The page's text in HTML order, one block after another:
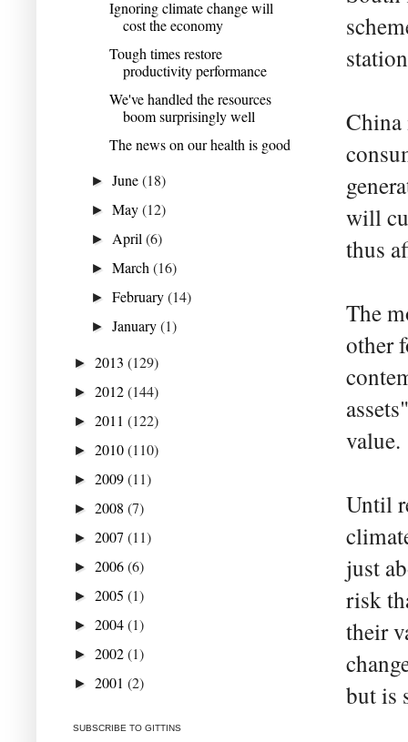
will
thus
The
other
value.
Until
just
risk
their
but is
Ignoring climate change will
cost the economy
Tough times restore
productivity performance
We've handled the resources
boom surprisingly well
The news on our health is good
►June(18)
►May(12)
► April(6)
►March(16)
►February(14)
►January(1)
► 2013 (129)
► 2012(144)
► 2011 (122)
► 2010(110)
► 2009(11)
► 2008 (7)
► 2007 (11)
► 2006(6)
► 2005 (1)
► 2004(1)
► 2002(1)
► 2001 (2)
SUBSCRIBE TO GITTINS